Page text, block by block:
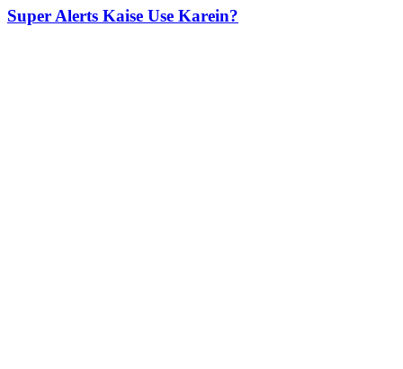
Super Alerts Kaise Use Karein?